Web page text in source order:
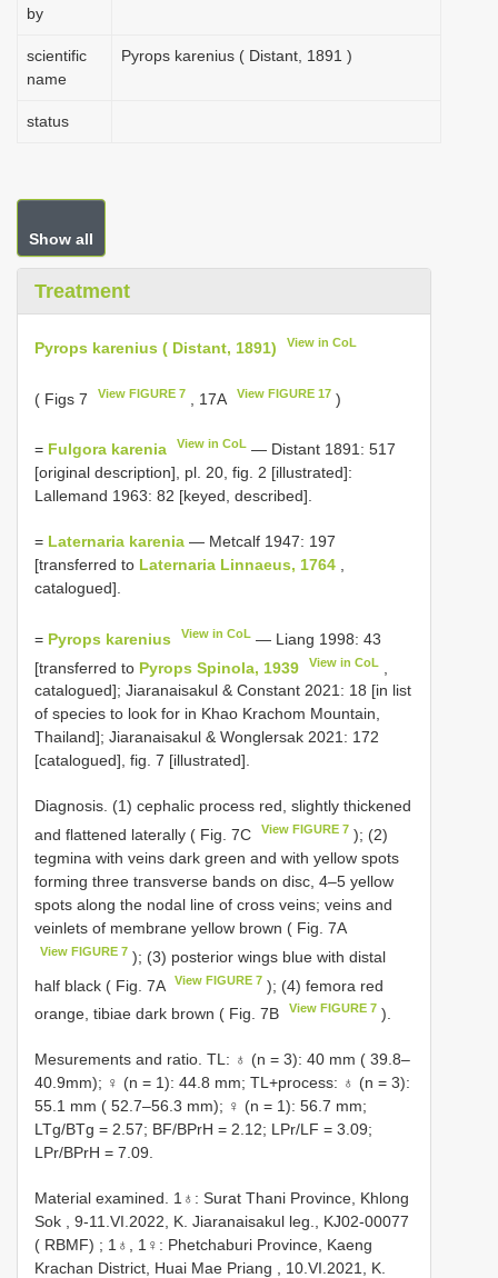
by
scientific
name
Pyrops karenius ( Distant, 1891 )
status
Show all
Treatment
Pyrops karenius ( Distant, 1891) View in CoL
( Figs 7 View FIGURE 7 , 17A View FIGURE 17 )
= Fulgora karenia View in CoL — Distant 1891: 517
[original description], pl. 20, fig. 2 [illustrated]:
Lallemand 1963: 82 [keyed, described].
= Laternaria karenia — Metcalf 1947: 197
[transferred to Laternaria Linnaeus, 1764
catalogued].
= Pyrops karenius View in CoL — Liang 1998: 43
[transferred to Pyrops Spinola, 1939 View in CoL
catalogued]; Jiaranaisakul & Constant 2021: 18 [in list
of species to look for in Khao Krachom Mountain,
Thailand]; Jiaranaisakul & Wonglersak 2021: 172
[catalogued], fig. 7 [illustrated].
Diagnosis. (1) cephalic process red, slightly thickened
and flattened laterally ( Fig. 7C
View FIGURE 7 ); (2)
tegmina with veins dark green and with yellow spots
forming three transverse bands on disc, 4–5 yellow
spots along the nodal line of cross veins; veins and
veinlets of membrane yellow brown ( Fig. 7A
View FIGURE 7 ); (3) posterior wings blue with distal
half black ( Fig. 7A
View FIGURE 7 ); (4) femora red
orange, tibiae dark brown ( Fig. 7B
View FIGURE 7 ).
Mesurements and ratio. TL: ♁ (n = 3): 40 mm ( 39.8–
40.9mm); ♀ (n = 1): 44.8 mm; TL+process: ♁ (n = 3):
55.1 mm ( 52.7–56.3 mm); ♀ (n = 1): 56.7 mm;
LTg/BTg = 2.57; BF/BPrH = 2.12; LPr/LF = 3.09;
LPr/BPrH = 7.09.
Material examined. 1♁: Surat Thani Province, Khlong
Sok , 9-11.VI.2022, K. Jiaranaisakul leg., KJ02-00077
( RBMF) ; 1♁, 1♀: Phetchaburi Province, Kaeng
Krachan District, Huai Mae Priang , 10.VI.2021, K.